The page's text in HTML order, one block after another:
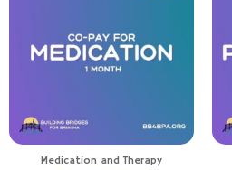
Medication and Therapy